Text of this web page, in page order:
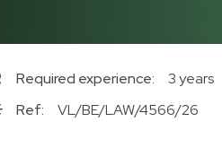
Required experience:
3 years
Ref:
VL/BE/LAW/4566/26